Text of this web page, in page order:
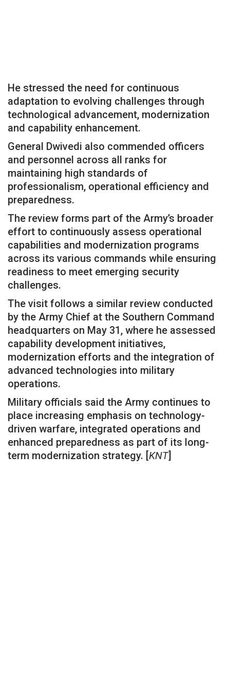
He stressed the need for continuous
adaptation to evolving challenges through
technological advancement, modernization
and capability enhancement.
General Dwivedi also commended officers
and personnel across all ranks for
maintaining high standards of
professionalism, operational efficiency and
preparedness.
The review forms part of the Army’s broader
effort to continuously assess operational
capabilities and modernization programs
across its various commands while ensuring
readiness to meet emerging security
challenges.
The visit follows a similar review conducted
by the Army Chief at the Southern Command
headquarters on May 31, where he assessed
capability development initiatives,
modernization efforts and the integration of
advanced technologies into military
operations.
Military officials said the Army continues to
place increasing emphasis on technology-
driven warfare, integrated operations and
enhanced preparedness as part of its long-
term modernization strategy. [KNT]